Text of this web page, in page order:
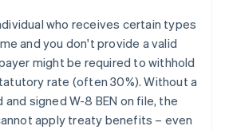
who receives certain types
and you don't provide a valid
might be required to withhold
rate (often 30%). Without a
signed W-8 BEN on file, the
apply treaty benefits – even